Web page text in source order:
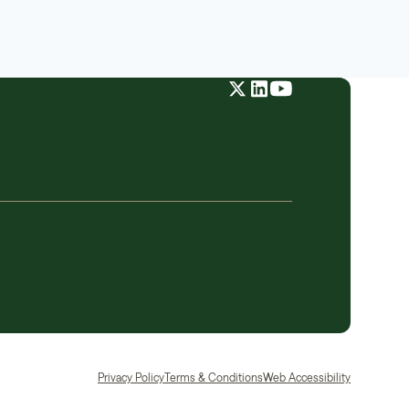
Privacy PolicyTerms & ConditionsWeb Accessibility